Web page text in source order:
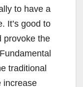
to have a
It’s good to
provoke the
traditional
increase